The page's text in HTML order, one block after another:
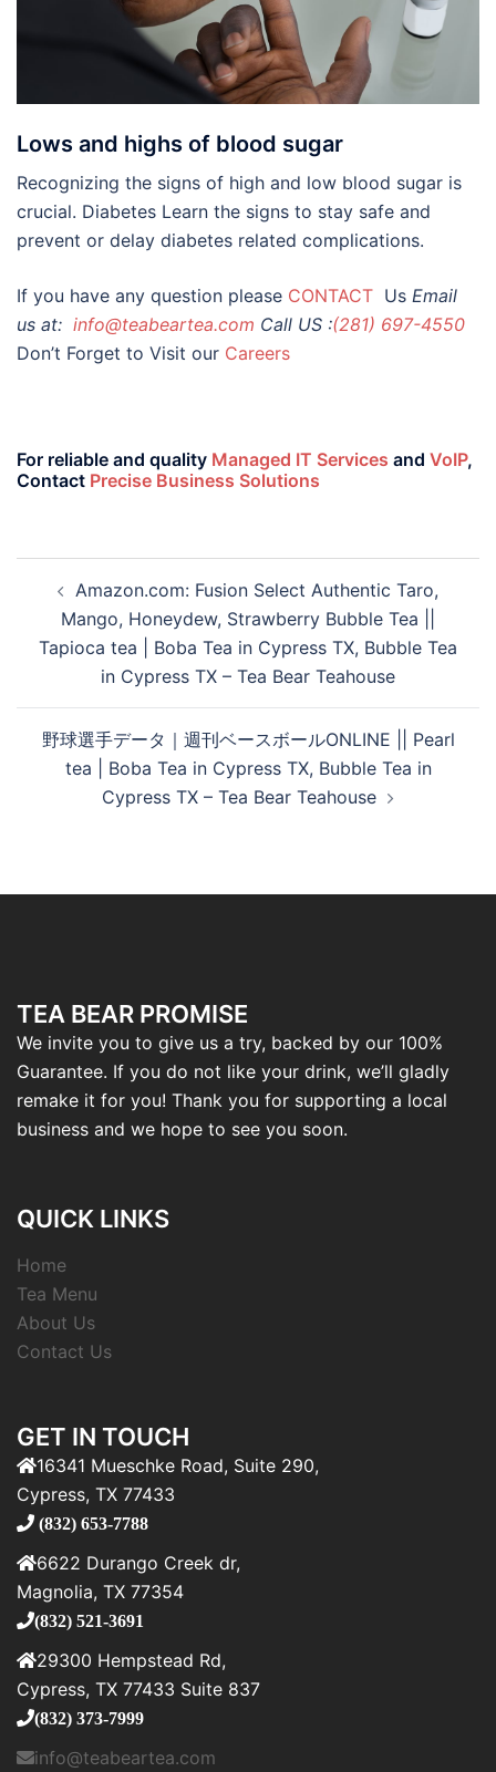
Lows and highs of blood sugar
Recognizing the signs of high and low blood sugar is
crucial. Diabetes Learn the signs to stay safe and
prevent or delay diabetes related complications.
If you have any question please CONTACT Us Email
us at: info@teabeartea.com Call US :(281) 697-4550
Don’t Forget to Visit our Careers
For reliable and quality Managed IT Services and VoIP,
Contact Precise Business Solutions
Amazon.com: Fusion Select Authentic Taro,
Mango, Honeydew, Strawberry Bubble Tea ||
Tapioca tea | Boba Tea in Cypress TX, Bubble Tea
in Cypress TX – Tea Bear Teahouse
野球選手データ｜週刊ベースボールONLINE || Pearl
tea | Boba Tea in Cypress TX, Bubble Tea in
Cypress TX – Tea Bear Teahouse
TEA BEAR PROMISE
We invite you to give us a try, backed by our 100%
Guarantee. If you do not like your drink, we’ll gladly
remake it for you! Thank you for supporting a local
business and we hope to see you soon.
QUICK LINKS
Home
Tea Menu
About Us
Contact Us
GET IN TOUCH
16341 Mueschke Road, Suite 290,
Cypress, TX 77433
(832) 653-7788
6622 Durango Creek dr,
Magnolia, TX 77354
(832) 521-3691
29300 Hempstead Rd,
Cypress, TX 77433 Suite 837
(832) 373-7999
info@teabeartea.com